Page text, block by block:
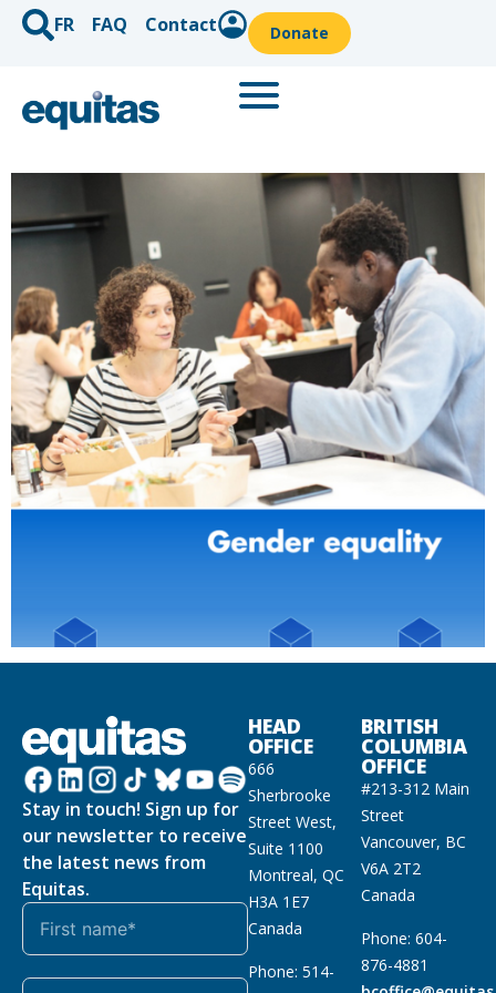
FR FAQ Contact Donate
Stay in touch! Sign up for
our newsletter to receive
the latest news from
Equitas.
HEAD
OFFICE
666
Sherbrooke
Street West,
Suite 1100
Montreal, QC
H3A 1E7
Canada
Phone: 514-
BRITISH
COLUMBIA
OFFICE
#213-312 Main
Street
Vancouver, BC
V6A 2T2
Canada
Phone: 604-
876-4881